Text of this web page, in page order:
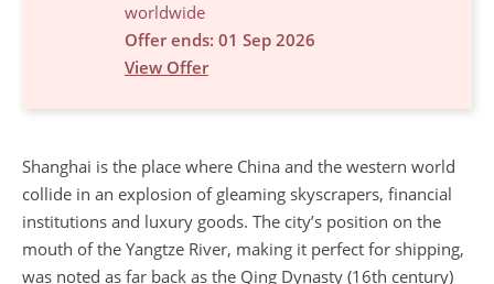
worldwide
Offer ends: 01 Sep 2026
View Offer
Shanghai is the place where China and the western world
collide in an explosion of gleaming skyscrapers, financial
institutions and luxury goods. The city’s position on the
mouth of the Yangtze River, making it perfect for shipping,
was noted as far back as the Qing Dynasty (16th century)